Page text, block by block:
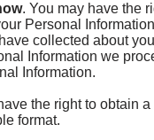
. You may have the
Personal
collected about
Information we
Information.
the right to obtain a
format.